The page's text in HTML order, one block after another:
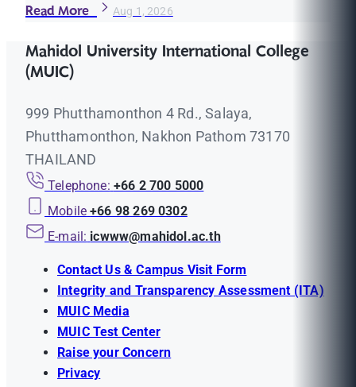
Read More Aug 1, 2026
Mahidol University International College
(MUIC)
999 Phutthamonthon 4 Rd., Salaya,
Phutthamonthon, Nakhon Pathom 73170
THAILAND
Telephone: +66 2 700 5000
Mobile +66 98 269 0302
E-mail: icwww@mahidol.ac.th
Contact Us & Campus Visit Form
Integrity and Transparency Assessment (ITA)
MUIC Media
MUIC Test Center
Raise your Concern
Privacy